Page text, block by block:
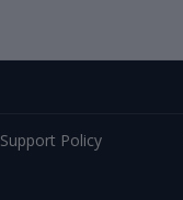
Support Policy